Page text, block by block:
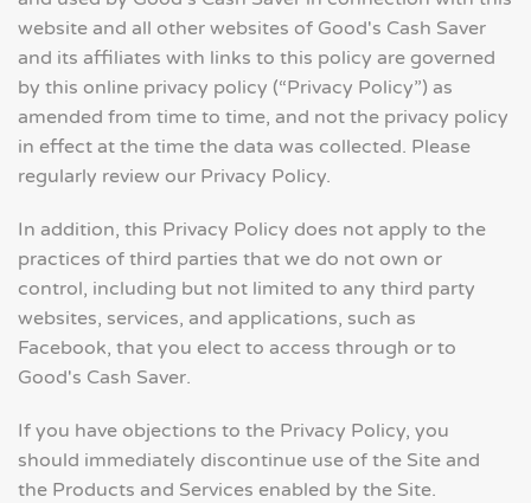
website and all other websites of Good's Cash Saver
and its affiliates with links to this policy are governed
by this online privacy policy (“Privacy Policy”) as
amended from time to time, and not the privacy policy
in effect at the time the data was collected. Please
regularly review our Privacy Policy.
In addition, this Privacy Policy does not apply to the
practices of third parties that we do not own or
control, including but not limited to any third party
websites, services, and applications, such as
Facebook, that you elect to access through or to
Good's Cash Saver.
If you have objections to the Privacy Policy, you
should immediately discontinue use of the Site and
the Products and Services enabled by the Site.